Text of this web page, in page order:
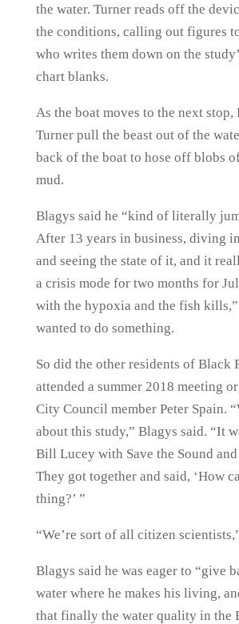
the water. Turner reads off the
the conditions, calling out figures
who writes them down on the
chart blanks.
As the boat moves to the next stop,
Turner pull the beast out of the
back of the boat to hose off blobs
mud.
Blagys said he “kind of literally
After 13 years in business, diving
and seeing the state of it, and it
a crisis mode for two months for
with the hypoxia and the fish kills,”
wanted to do something.
So did the other residents of Black
attended a summer 2018 meeting
City Council member Peter Spain.
about this study,” Blagys said. “It
Bill Lucey with Save the Sound
They got together and said, ‘How
thing?’ ”
“We’re sort of all citizen
Blagys said he was eager to “give
water where he makes his living,
that finally the water quality in the